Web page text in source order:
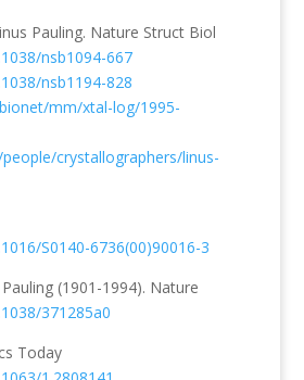
Pauling. Nature Struct Biol
nsb1094-667
nsb1194-828
mm/xtal-log/1995-
crystallographers/linus-
S0140-6736(00)90016-3
(1901-1994). Nature
371285a0
Today